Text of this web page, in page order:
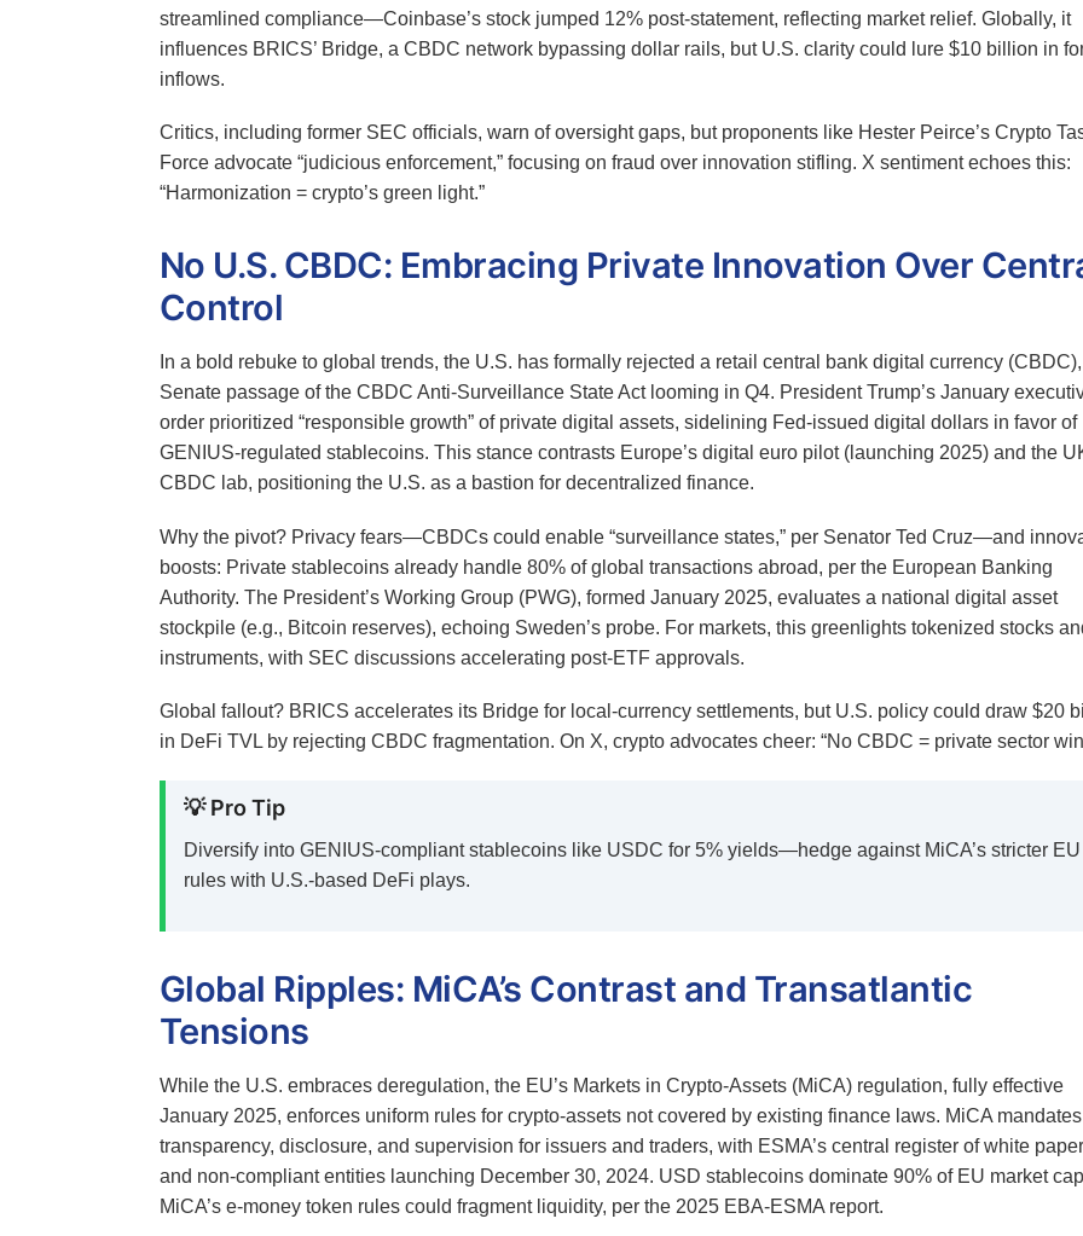
streamlined compliance—Coinbase’s stock jumped 12% post-statement, reflecting market relief. Globally, it
influences BRICS’ Bridge, a CBDC network bypassing dollar rails, but U.S. clarity could lure $10 billion in
inflows.
Critics, including former SEC officials, warn of oversight gaps, but proponents like Hester Peirce’s Crypto
Force advocate “judicious enforcement,” focusing on fraud over innovation stifling. X sentiment echoes this:
“Harmonization = crypto’s green light.”
No U.S. CBDC: Embracing Private Innovation Over
Control
In a bold rebuke to global trends, the U.S. has formally rejected a retail central bank digital currency
Senate passage of the CBDC Anti-Surveillance State Act looming in Q4. President Trump’s January
order prioritized “responsible growth” of private digital assets, sidelining Fed-issued digital dollars in favor of
GENIUS-regulated stablecoins. This stance contrasts Europe’s digital euro pilot (launching 2025) and the
CBDC lab, positioning the U.S. as a bastion for decentralized finance.
Why the pivot? Privacy fears—CBDCs could enable “surveillance states,” per Senator Ted Cruz—and
boosts: Private stablecoins already handle 80% of global transactions abroad, per the European Banking
Authority. The President’s Working Group (PWG), formed January 2025, evaluates a national digital asset
stockpile (e.g., Bitcoin reserves), echoing Sweden’s probe. For markets, this greenlights tokenized stocks
instruments, with SEC discussions accelerating post-ETF approvals.
Global fallout? BRICS accelerates its Bridge for local-currency settlements, but U.S. policy could draw $20
in DeFi TVL by rejecting CBDC fragmentation. On X, crypto advocates cheer: “No CBDC = private sector
💡 Pro Tip
Diversify into GENIUS-compliant stablecoins like USDC for 5% yields—hedge against MiCA’s stricter EU
rules with U.S.-based DeFi plays.
Global Ripples: MiCA’s Contrast and Transatlantic
Tensions
While the U.S. embraces deregulation, the EU’s Markets in Crypto-Assets (MiCA) regulation, fully effective
January 2025, enforces uniform rules for crypto-assets not covered by existing finance laws. MiCA mandates
transparency, disclosure, and supervision for issuers and traders, with ESMA’s central register of white
and non-compliant entities launching December 30, 2024. USD stablecoins dominate 90% of EU market
MiCA’s e-money token rules could fragment liquidity, per the 2025 EBA-ESMA report.